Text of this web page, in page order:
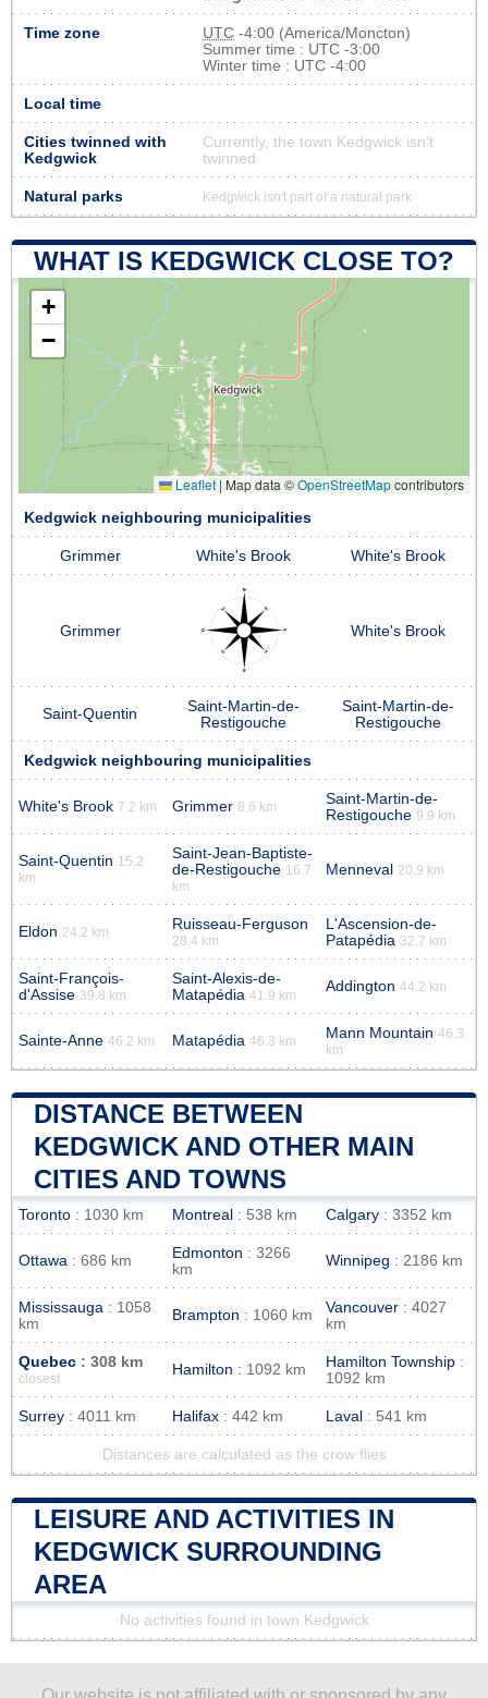
Time zone UTC -4:00 (America/Moncton)
Summer time : UTC -3:00
Winter time : UTC -4:00
Local time
Cities twinned with
Kedgwick
Currently, the town Kedgwick isn’t
twinned
Natural parks Kedgwick isn't part of a natural park
WHAT IS KEDGWICK CLOSE TO?
+
−
Leaflet | Map data ©OpenStreetMapcontributors
Kedgwick neighbouring municipalities
Grimmer White's Brook White's Brook
Grimmer White's Brook
Saint-Quentin
Saint-Martin-de-
Restigouche
Saint-Martin-de-
Restigouche
Kedgwick neighbouring municipalities
White's Brook 7.2 km Grimmer 8.6 km
Saint-Martin-de-
Restigouche 9.9 km
Saint-Quentin 15.2
km
Saint-Jean-Baptiste-
de-Restigouche 16.7
km
Menneval 20.9 km
Eldon 24.2 km Ruisseau-Ferguson
28.4 km
L'Ascension-de-
Patapédia 32.7 km
Saint-François-
d'Assise 39.8 km
Saint-Alexis-de-
Matapédia 41.9 km
Addington 44.2 km
Sainte-Anne 46.2 km Matapédia 46.3 km Mann Mountain 46.3
km
DISTANCE BETWEEN
KEDGWICK AND OTHER MAIN
CITIES AND TOWNS
Toronto : 1030 km Montreal : 538 km Calgary : 3352 km
Ottawa : 686 km Edmonton : 3266
km
Winnipeg : 2186 km
Mississauga : 1058
km
Brampton : 1060 km Vancouver : 4027
km
Quebec : 308 km
closest
Hamilton : 1092 km Hamilton Township :
1092 km
Surrey : 4011 km Halifax : 442 km Laval : 541 km
Distances are calculated as the crow flies
LEISURE AND ACTIVITIES IN
KEDGWICK SURROUNDING
AREA
No activities found in town Kedgwick